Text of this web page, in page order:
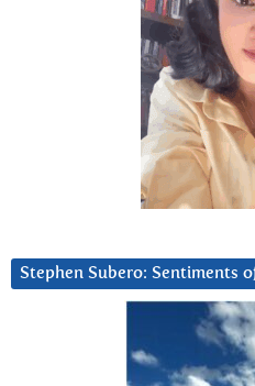
Stephen Subero: Sentiments